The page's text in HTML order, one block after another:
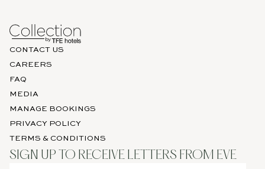
CONTACT US
CAREERS
FAQ
MEDIA
MANAGE BOOKINGS
PRIVACY POLICY
TERMS & CONDITIONS
SIGN UP TO RECEIVE LETTERS FROM EVE